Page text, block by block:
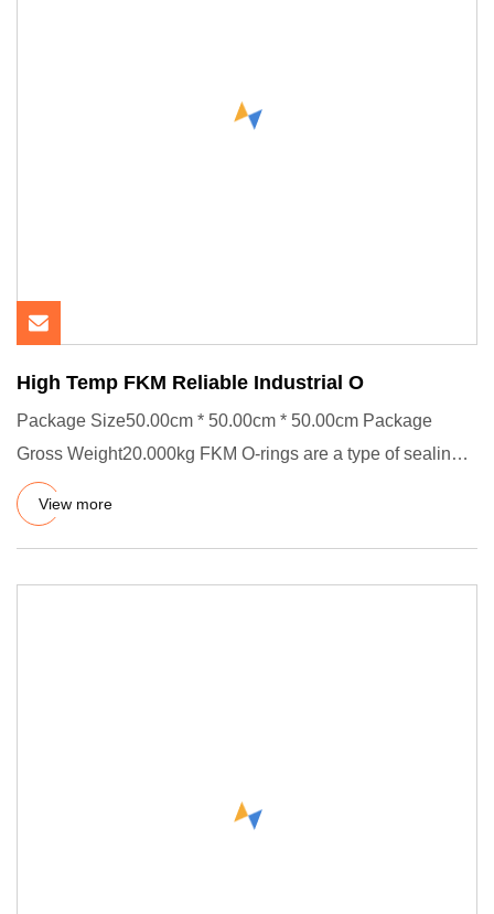
High Temp FKM Reliable Industrial O
Package Size50.00cm * 50.00cm * 50.00cm Package
Gross Weight20.000kg FKM O-rings are a type of sealing
component made of
View more